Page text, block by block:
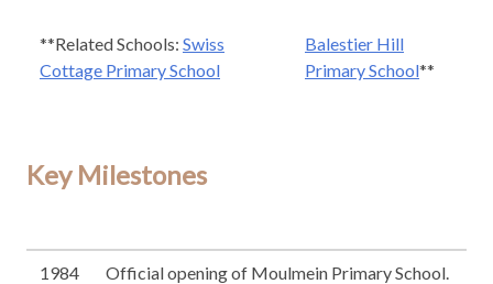
**Related Schools: Swiss
Cottage Primary School
Balestier Hill
Primary School**
Key Milestones
1984 Official opening of Moulmein Primary School.